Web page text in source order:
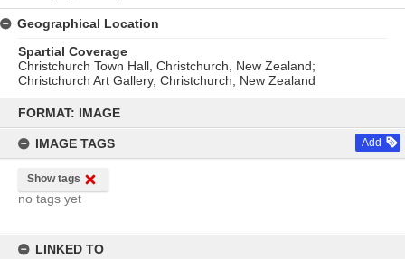
content
FORMAT: IMAGE
IMAGE TAGS Add
Show tags
no tags yet
LINKED TO
Geographical Location
Spartial Coverage
Christchurch Town Hall, Christchurch, New Zealand;
Christchurch Art Gallery, Christchurch, New Zealand